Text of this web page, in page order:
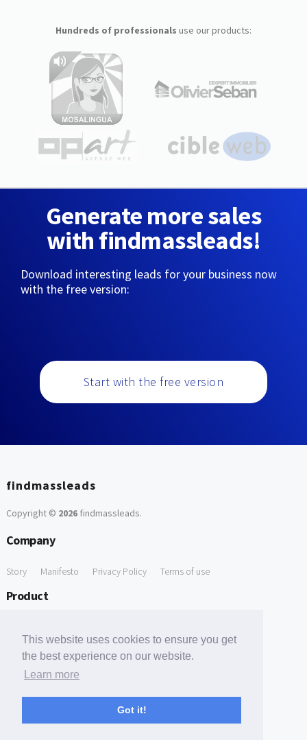
This website uses cookies to ensure you get
the best experience on our website.
Learn more
Got it!
Hundreds of professionals use our products:
Generate more sales
with findmassleads!
Download interesting leads for your business now
with the free version:
Start with the free version
findmassleads
Copyright © 2026findmassleads.
Company
Story Manifesto Privacy Policy Terms of use
Product
Free Tools
Free Domain to Email Finder